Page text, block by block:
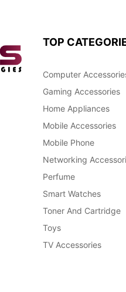
TOP
Computer
Gaming Accessories
Home Appliances
Mobile Accessories
Mobile Phone
Networking
Perfume
Smart Watches
Toner And Cartridge
Toys
TV Accessories